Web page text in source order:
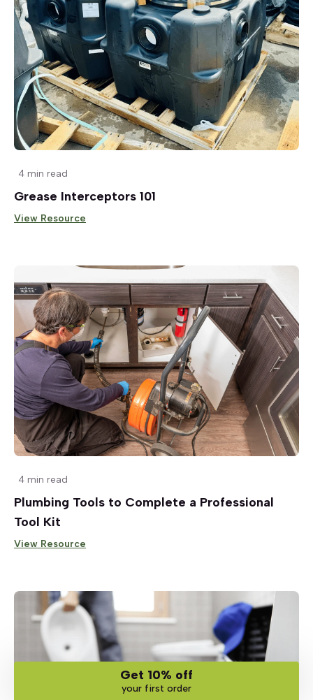
4 min read
Grease Interceptors 101
View Resource
4 min read
Plumbing Tools to Complete a Professional
Tool Kit
View Resource
Get 10% off
your first order